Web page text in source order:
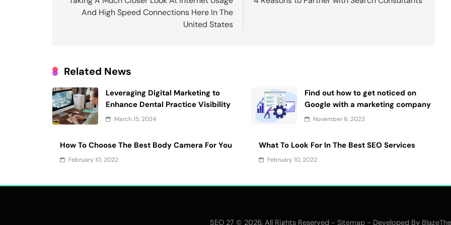
And High Speed Connections Here In The
United States
Related News
Leveraging Digital Marketing to
Enhance Dental Practice Visibility
March 15, 2024
Find out how to get noticed on
Google with a marketing company
November 6, 2023
How To Choose The Best Body Camera For You
February 10, 2022
What To Look For In The Best SEO Services
February 10, 2022
SEO 27 © 2026. All Rights Reserved - Sitemap- Developed By